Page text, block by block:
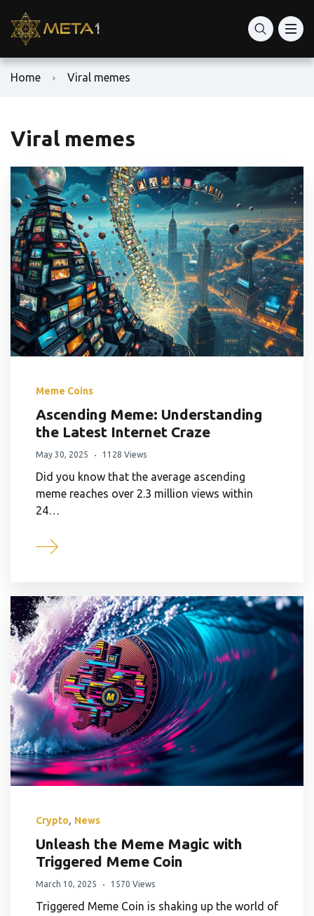
Home Viral memes
Viral memes
Meme Coins
Ascending Meme: Understanding
the Latest Internet Craze
May 30, 2025 1128 Views
Did you know that the average ascending
meme reaches over 2.3 million views within
24…
Crypto, News
Unleash the Meme Magic with
Triggered Meme Coin
March 10, 2025 1570 Views
Triggered Meme Coin is shaking up the world of